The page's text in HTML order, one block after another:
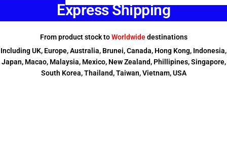
Express Shipping
From product stock toWorldwidedestinations
Including UK, Europe, Australia, Brunei, Canada, Hong Kong, Indonesia,
Japan, Macao, Malaysia, Mexico, New Zealand, Phillipines, Singapore,
South Korea, Thailand, Taiwan, Vietnam, USA